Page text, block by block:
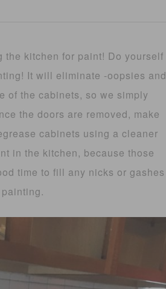
kitchen for paint! Do yourself
It will eliminate -oopsies and
of the cabinets, so we simply
the doors are removed, make
cabinets using a cleaner
in the kitchen, because those
time to fill any nicks or gashes